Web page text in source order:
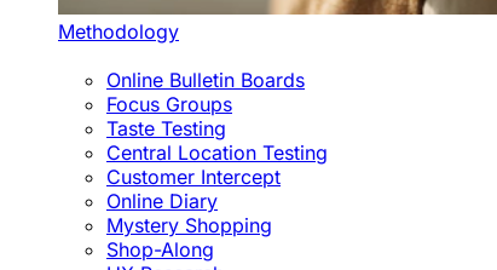
Methodology
Online Bulletin Boards
Focus Groups
Taste Testing
Central Location Testing
Customer Intercept
Online Diary
Mystery Shopping
Shop-Along